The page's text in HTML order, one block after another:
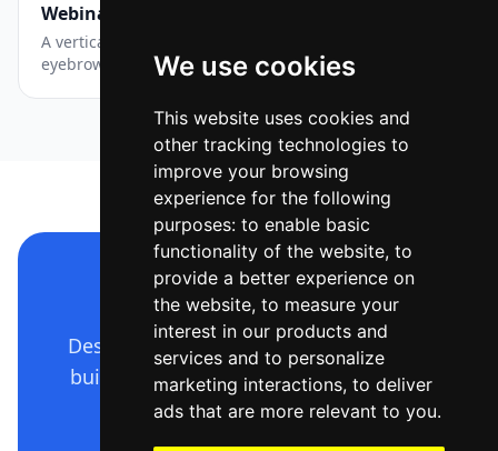
We use cookies
This website uses cookies and
other tracking technologies to
improve your browsing
experience for the following
purposes: to enable basic
functionality of the website, to
provide a better experience on
the website, to measure your
interest in our products and
services and to personalize
marketing interactions, to deliver
ads that are more relevant to you.
Webinar — Story / Reel
A vertical event announcement with layered accents —
eyebrow chip, big title, date and a CTA pill.
Make a design like this
Describe it in plain language — Ridvay
builds the whole editable design. Free
to start.